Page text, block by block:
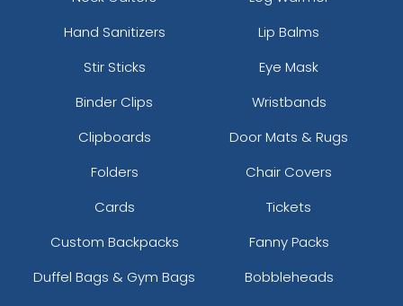
Hand Sanitizers
Lip Balms
Stir Sticks
Eye Mask
Binder Clips
Wristbands
Clipboards
Door Mats & Rugs
Folders
Chair Covers
Cards
Tickets
Custom Backpacks
Fanny Packs
Duffel Bags & Gym Bags
Bobbleheads